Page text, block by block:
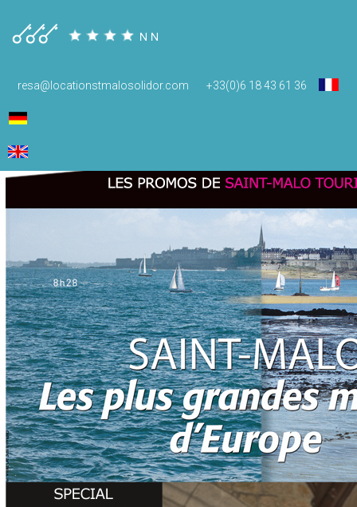
resa@locationstmalosolidor.com +33(0)6 18 43 61 36
promos
January 22, 2015